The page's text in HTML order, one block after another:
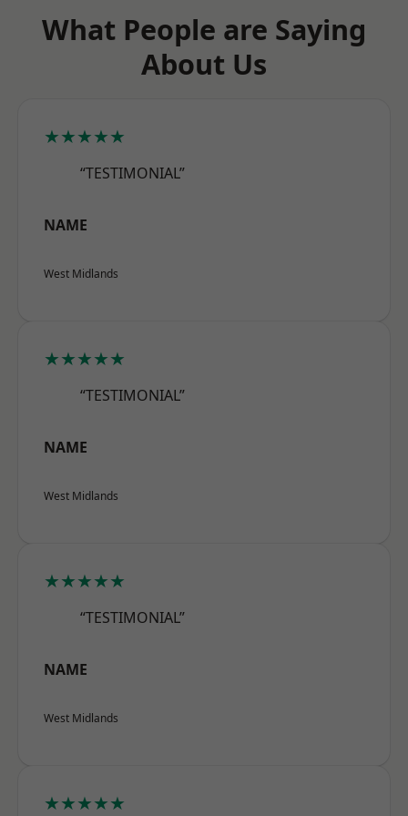
What People are Saying
About Us
★★★★★
“TESTIMONIAL”
NAME
West Midlands
★★★★★
“TESTIMONIAL”
NAME
West Midlands
★★★★★
“TESTIMONIAL”
NAME
West Midlands
★★★★★